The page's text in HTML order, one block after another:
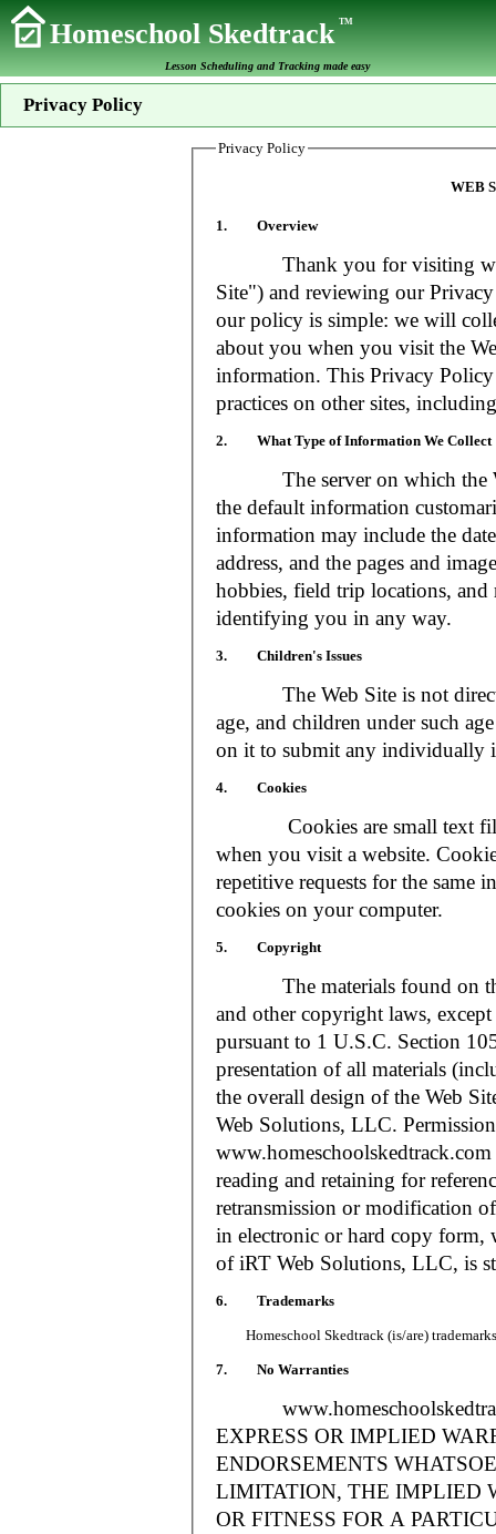
Homeschool SkedtrackTM
Lesson Scheduling and Tracking made easy
Privacy Policy
Privacy Policy
WEB
1. Overview
Thank you for visiting
Site") and reviewing our
our policy is simple: we will
about you when you visit the
information. This Privacy
practices on other sites,
2. What Type of Information We Collect
The server on which the
the default information
information may include the
address, and the pages and
hobbies, field trip locations, and
identifying you in any way.
3. Children's Issues
The Web Site is not
age, and children under such
on it to submit any individually
4. Cookies
Cookies are small text files
when you visit a website.
repetitive requests for the same
cookies on your computer.
5. Copyright
The materials found on the
and other copyright laws,
pursuant to 1 U.S.C. Section
presentation of all materials
the overall design of the Web
Web Solutions, LLC.
reading and retaining for
retransmission or modification
in electronic or hard copy form,
of iRT Web Solutions, LLC, is
6. Trademarks
Homeschool Skedtrack (is/are)
7. No Warranties
EXPRESS OR IMPLIED
ENDORSEMENTS
LIMITATION, THE IMPLIED
OR FITNESS FOR A